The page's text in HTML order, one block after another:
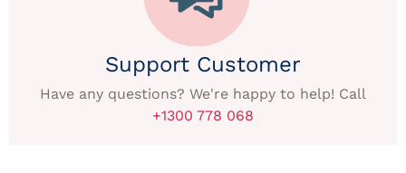
Support Customer
Have any questions? We're happy to help! Call
+1300 778 068